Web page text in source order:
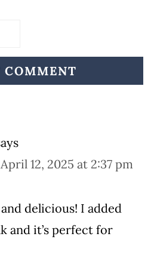
April 12, 2025 at 2:37 pm
delicious! I added
and it’s perfect for